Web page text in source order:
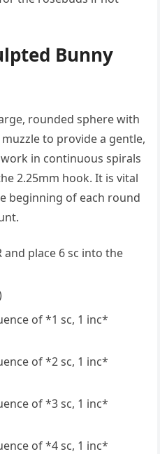
Bunny
rounded sphere with
to provide a gentle,
in continuous spirals
2.25mm hook. It is vital
beginning of each round
and place 6 sc into the
of *1 sc, 1 inc*
of *2 sc, 1 inc*
of *3 sc, 1 inc*
of *4 sc, 1 inc*